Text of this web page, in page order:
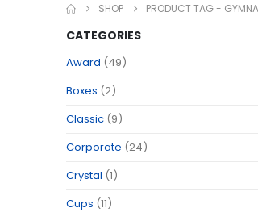
SHOP PRODUCT TAG -
CATEGORIES
Award (49)
Boxes (2)
Classic (9)
Corporate (24)
Crystal (1)
Cups (11)